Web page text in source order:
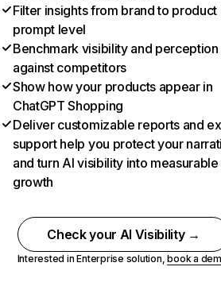
Filter insights from brand to product
prompt level
Benchmark visibility and perception
against competitors
Show how your products appear in
ChatGPT Shopping
Deliver customizable reports and
support help you protect your
and turn AI visibility into measurable
growth
Check your AI Visibility →
Interested in Enterprise solution,book a